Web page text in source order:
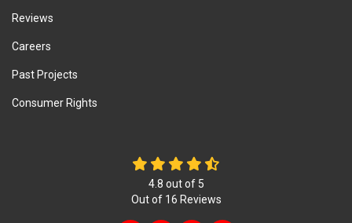
Reviews
Careers
Past Projects
Consumer Rights
4.8 out of 5
Out of 16 Reviews